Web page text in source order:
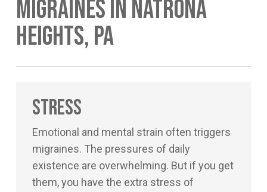
Migraines in Natrona
Heights, PA
Stress
Emotional and mental strain often triggers
migraines. The pressures of daily
existence are overwhelming. But if you get
them, you have the extra stress of